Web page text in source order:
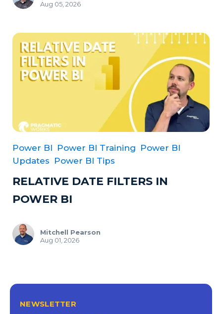
Aug 05, 2026
Power BI Power BI Training Power BI
Updates Power BI Tips
RELATIVE DATE FILTERS IN
POWER BI
Mitchell Pearson
Aug 01, 2026
NEWSLETTER